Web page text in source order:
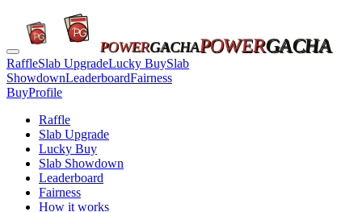
POWERGACHAPOWERGACHA
RaffleSlab UpgradeLucky BuySlab
ShowdownLeaderboardFairness
BuyProfile
Raffle
Slab Upgrade
Lucky Buy
Slab Showdown
Leaderboard
Fairness
How it works